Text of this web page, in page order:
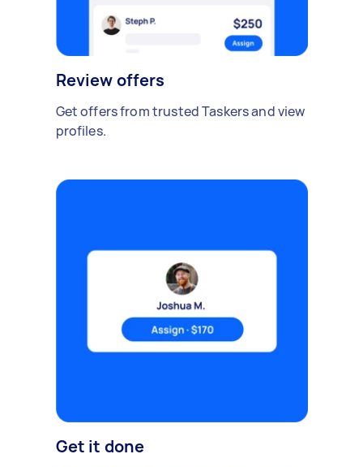
Review offers
Get offers from trusted Taskers and view
profiles.
Get it done